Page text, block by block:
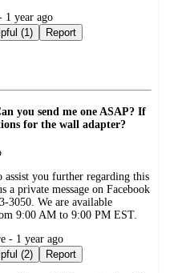
1 year ago
Not helpful (1) Report
you send me one ASAP? If
for the wall adapter?
you further regarding this
a private message on Facebook
3050. We are available
9:00 AM to 9:00 PM EST.
- 1 year ago
Not helpful (2) Report